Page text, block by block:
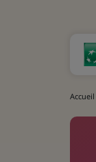
Accueil